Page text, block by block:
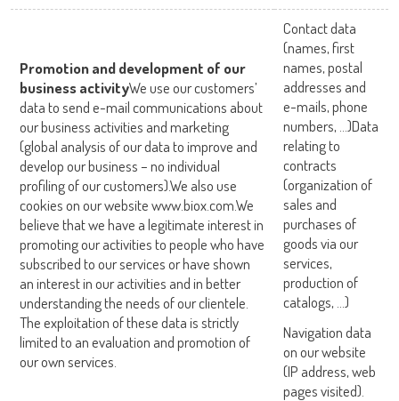
Promotion and development of our
business activityWe use our customers’
data to send e-mail communications about
our business activities and marketing
(global analysis of our data to improve and
develop our business – no individual
profiling of our customers).We also use
cookies on our website www.biox.com.We
believe that we have a legitimate interest in
promoting our activities to people who have
subscribed to our services or have shown
an interest in our activities and in better
understanding the needs of our clientele.
The exploitation of these data is strictly
limited to an evaluation and promotion of
our own services.
Contact data
(names, first
names, postal
addresses and
e-mails, phone
numbers, …)Data
relating to
contracts
(organization of
sales and
purchases of
goods via our
services,
production of
catalogs, …)
Navigation data
on our website
(IP address, web
pages visited).